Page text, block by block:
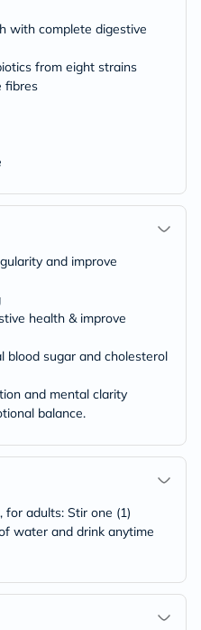
with complete digestive
from eight strains
fibres
and improve
health & improve
blood sugar and cholesterol
and mental clarity
balance.
adults: Stir one (1)
water and drink anytime